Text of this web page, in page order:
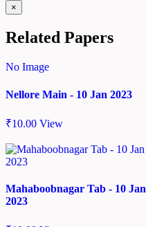
×
Related Papers
No Image
Nellore Main - 10 Jan 2023
₹10.00 View
Mahaboobnagar Tab - 10 Jan
2023